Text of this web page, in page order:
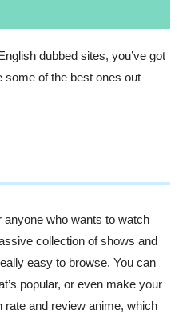
dubbed sites, you’ve got
some of the best ones out
who wants to watch
collection of shows and
easy to browse. You can
popular, or even make your
and review anime, which